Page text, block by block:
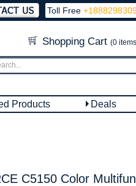
Toll Free
Shopping Cart (0
Products
Deals
C5150 Color